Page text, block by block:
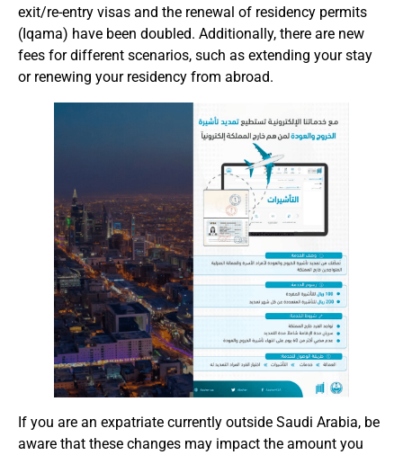
exit/re-entry visas and the renewal of residency permits
(Iqama) have been doubled. Additionally, there are new
fees for different scenarios, such as extending your stay
or renewing your residency from abroad.
If you are an expatriate currently outside Saudi Arabia, be
aware that these changes may impact the amount you